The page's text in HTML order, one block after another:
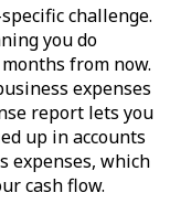
challenge.
you do
from now.
expenses
report lets you
up in accounts
expenses, which
cash flow.